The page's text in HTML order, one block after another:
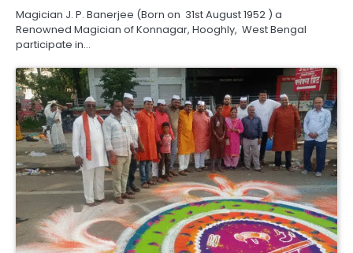
Magician J. P. Banerjee (Born on 31st August 1952 ) a
Renowned Magician of Konnagar, Hooghly, West Bengal
participate in…